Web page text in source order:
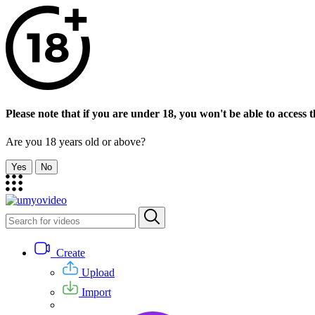
Please note that if you are under 18, you won't be able to access
Are you 18 years old or above?
Yes No
Create
Upload
Import